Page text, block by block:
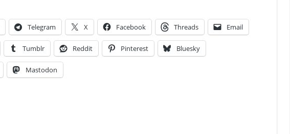
Telegram X Facebook Threads Email
Tumblr Reddit Pinterest Bluesky
Mastodon